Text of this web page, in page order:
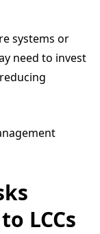
systems or
need to invest
LCCs